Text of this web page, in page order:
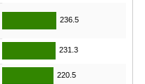
236.5
231.3
220.5